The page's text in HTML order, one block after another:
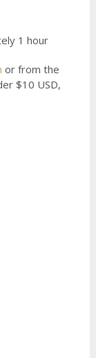
1 hour
or from the
$10 USD,